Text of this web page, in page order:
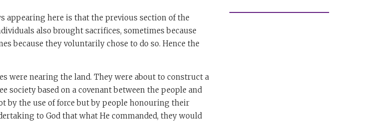
appearing here is that the previous section of the
also brought sacrifices, sometimes because
because they voluntarily chose to do so. Hence the
were nearing the land. They were about to construct a
society based on a covenant between the people and
by the use of force but by people honouring their
to God that what He commanded, they would